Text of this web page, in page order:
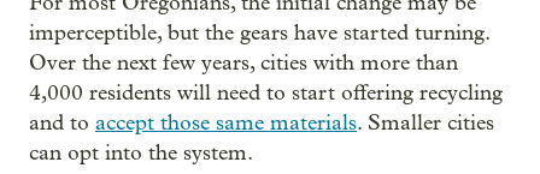
imperceptible, but the gears have started turning.
Over the next few years, cities with more than
4,000 residents will need to start offering recycling
and to accept those same materials. Smaller cities
can opt into the system.